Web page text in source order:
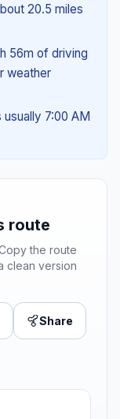
20.5 miles
56m of driving
weather
7:00 AM
route
the route
clean version
Share